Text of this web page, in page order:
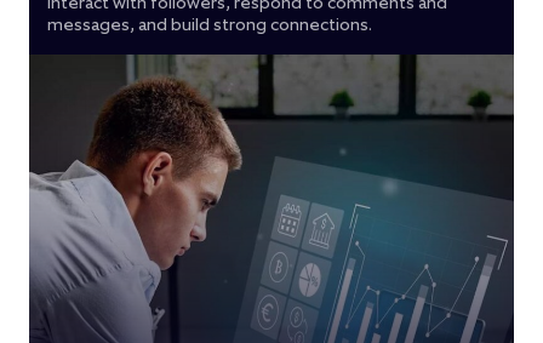
messages, and build strong connections.